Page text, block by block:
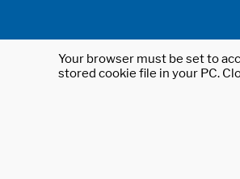
Your browser must be set to
stored cookie file in your PC.